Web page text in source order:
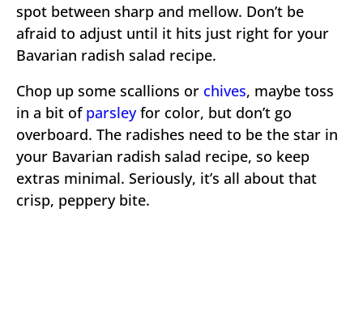
spot between sharp and mellow. Don’t be
afraid to adjust until it hits just right for your
Bavarian radish salad recipe.
Chop up some scallions or chives, maybe toss
in a bit of parsleyfor color, but don’t go
overboard. The radishes need to be the star in
your Bavarian radish salad recipe, so keep
extras minimal. Seriously, it’s all about that
crisp, peppery bite.